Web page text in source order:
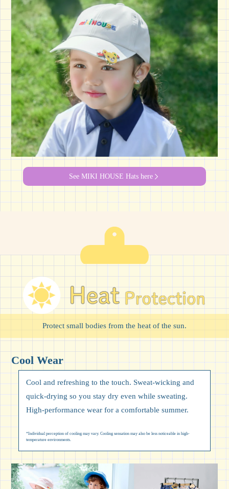
See MIKI HOUSE Hats here
Protect small bodies from the heat of the sun.
Cool Wear
Cool and refreshing to the touch. Sweat-wicking and
quick-drying so you stay dry even while sweating.
High-performance wear for a comfortable summer.
*Individual perception of cooling may vary. Cooling sensation may also be less noticeable in high-
temperature environments.